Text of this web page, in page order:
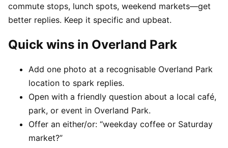
commute stops, lunch spots, weekend markets—get
better replies. Keep it specific and upbeat.
Quick wins in Overland Park
Add one photo at a recognisable Overland Park
location to spark replies.
Open with a friendly question about a local café,
park, or event in Overland Park.
Offer an either/or: “weekday coffee or Saturday
market?”